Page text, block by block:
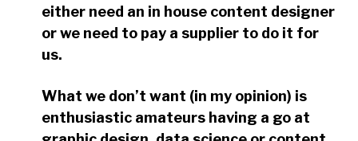
either need an in house content designer
or we need to pay a supplier to do it for
us.
What we don’t want (in my opinion) is
enthusiastic amateurs having a go at